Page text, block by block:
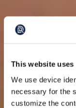
This website uses
We use device
necessary for the
customize the